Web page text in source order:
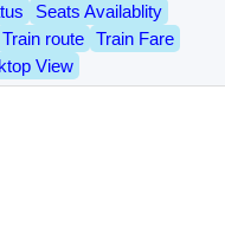
Seats Availablity
Train route
Train Fare
View